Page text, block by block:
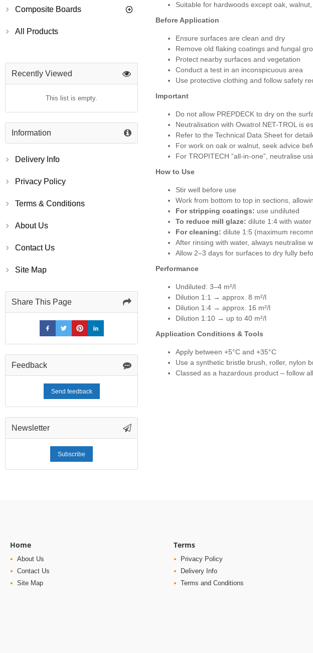
Composite Boards
All Products
Recently Viewed
This list is empty.
Information
Delivery Info
Privacy Policy
Terms & Conditions
About Us
Contact Us
Site Map
Share This Page
Feedback
Send feedback
Newsletter
Subscribe
Suitable for hardwoods except oak,
Before Application
Ensure surfaces are clean and dry
Remove old flaking coatings and fungal
Protect nearby surfaces and vegetation
Conduct a test in an inconspicuous area
Use protective clothing and follow safety
Important
Do not allow PREPDECK to dry on the
Neutralisation with Owatrol NET-TROL is
Refer to the Technical Data Sheet for
For work on oak or walnut, seek advice
For TROPITECH “all-in-one”, neutralise
How to Use
Stir well before use
Work from bottom to top in sections,
For stripping coatings: use undiluted
To reduce mill glaze: dilute 1:4 with
For cleaning: dilute 1:5 (maximum
After rinsing with water, always neutralise
Allow 2–3 days for surfaces to dry fully
Performance
Undiluted: 3–4 m²/l
Dilution 1:1 → approx. 8 m²/l
Dilution 1:4 → approx. 16 m²/l
Dilution 1:10 → up to 40 m²/l
Application Conditions & Tools
Apply between +5°C and +35°C
Use a synthetic bristle brush, roller, nylon
Classed as a hazardous product – follow
Home
About Us
Contact Us
Site Map
Terms
Privacy Policy
Delivery Info
Terms and Conditions